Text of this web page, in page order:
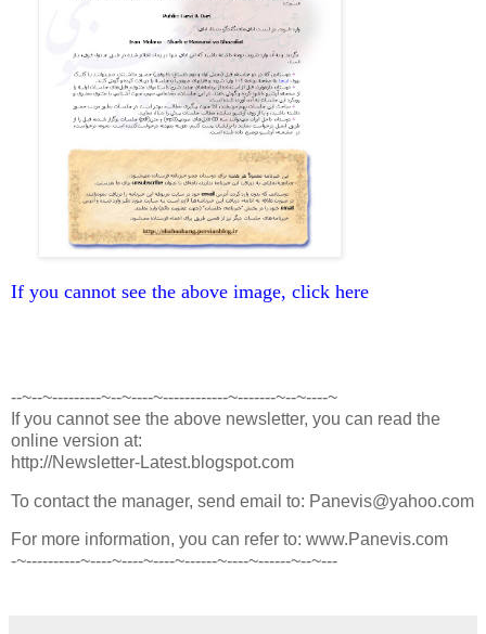
If you cannot see the above image, click here
--~--~---------~--~----~------------~-------~--~----~
If you cannot see the above newsletter, you can read the
online version at:
http://Newsletter-Latest.blogspot.com
To contact the manager, send email to: Panevis@yahoo.com
For more information, you can refer to: www.Panevis.com
-~----------~----~----~----~------~----~------~--~---